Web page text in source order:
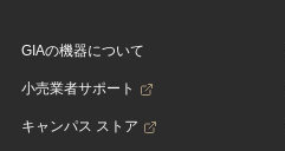
GIAの機器について
小売業者サポート
キャンパス ストア